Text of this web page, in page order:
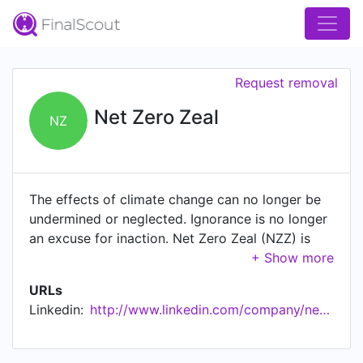
NZ Net Zero Zeal
Request removal
The effects of climate change can no longer be
undermined or neglected. Ignorance is no longer
an excuse for inaction. Net Zero Zeal (NZZ) is
here to provide updated/insightful information on
with respect to Net Zero targets. NZZ Key
Features • 10,000+ public and private entities
URLs
Linkedin:
http://www.linkedin.com/company/net-zero-zeal